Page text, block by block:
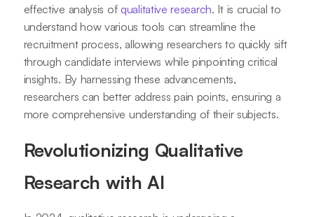
effective analysis of qualitative research. It is crucial to
understand how various tools can streamline the
recruitment process, allowing researchers to quickly sift
through candidate interviews while pinpointing critical
insights. By harnessing these advancements,
researchers can better address pain points, ensuring a
more comprehensive understanding of their subjects.
Revolutionizing Qualitative
Research with AI